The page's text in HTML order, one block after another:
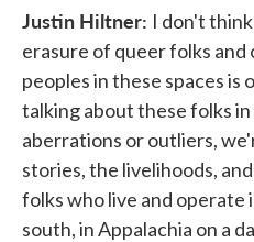
Justin Hiltner: I don't
erasure of queer folks and
peoples in these spaces is
talking about these folks in
aberrations or outliers,
stories, the livelihoods,
folks who live and operate
south, in Appalachia on a